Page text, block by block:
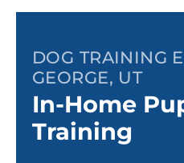
DOG TRAINING
GEORGE, UT
In-Home
Training